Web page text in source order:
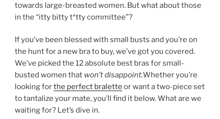
towards large-breasted women. But what about those
in the “itty bitty t*tty committee”?
If you’ve been blessed with small busts and you’re on
the hunt for a new bra to buy, we’ve got you covered.
We’ve picked the 12 absolute best bras for small-
busted women that won’t disappoint.Whether you’re
looking forthe perfect bralette or want a two-piece set
to tantalize your mate, you’ll find it below. What are we
waiting for? Let’s dive in.